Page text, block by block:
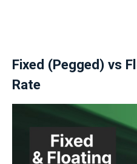
Fixed (Pegged) vs
Rate